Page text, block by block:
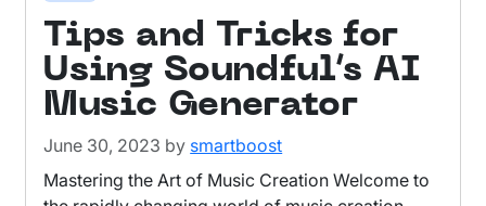
Tips and Tricks for
Using Soundful’s AI
Music Generator
June 30, 2023 by smartboost
Mastering the Art of Music Creation Welcome to